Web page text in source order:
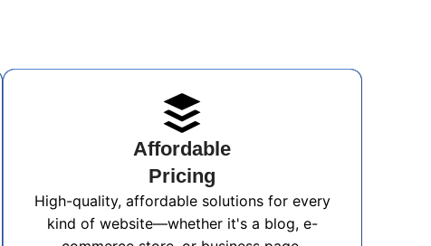
Affordable
Pricing
High-quality, affordable solutions for every
kind of website—whether it's a blog, e-